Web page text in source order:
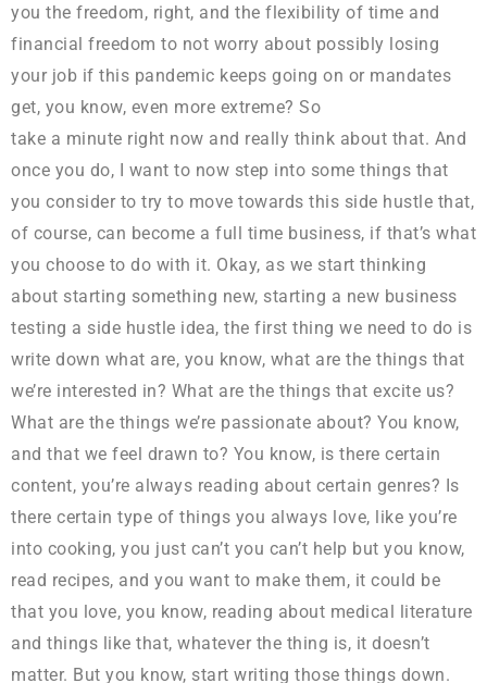
you the freedom, right, and the flexibility of time and
financial freedom to not worry about possibly losing
your job if this pandemic keeps going on or mandates
get, you know, even more extreme? So
take a minute right now and really think about that. And
once you do, I want to now step into some things that
you consider to try to move towards this side hustle that,
of course, can become a full time business, if that’s what
you choose to do with it. Okay, as we start thinking
about starting something new, starting a new business
testing a side hustle idea, the first thing we need to do is
write down what are, you know, what are the things that
we’re interested in? What are the things that excite us?
What are the things we’re passionate about? You know,
and that we feel drawn to? You know, is there certain
content, you’re always reading about certain genres? Is
there certain type of things you always love, like you’re
into cooking, you just can’t you can’t help but you know,
read recipes, and you want to make them, it could be
that you love, you know, reading about medical literature
and things like that, whatever the thing is, it doesn’t
matter. But you know, start writing those things down.